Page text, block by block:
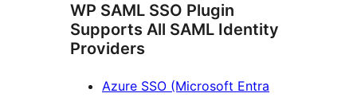
WP SAML SSO Plugin
Supports All SAML Identity
Providers
Azure SSO (Microsoft Entra